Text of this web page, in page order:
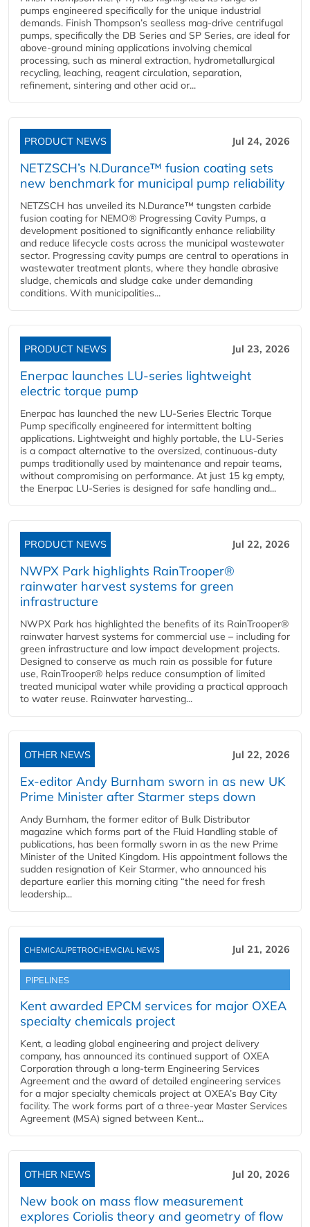
pumps engineered specifically for the unique industrial
demands. Finish Thompson’s sealless mag-drive centrifugal
pumps, specifically the DB Series and SP Series, are ideal for
above-ground mining applications involving chemical
processing, such as mineral extraction, hydrometallurgical
recycling, leaching, reagent circulation, separation,
refinement, sintering and other acid or...
PRODUCT NEWS Jul 24, 2026
NETZSCH’s N.Durance™ fusion coating sets
new benchmark for municipal pump reliability
NETZSCH has unveiled its N.Durance™ tungsten carbide
fusion coating for NEMO® Progressing Cavity Pumps, a
development positioned to significantly enhance reliability
and reduce lifecycle costs across the municipal wastewater
sector. Progressing cavity pumps are central to operations in
wastewater treatment plants, where they handle abrasive
sludge, chemicals and sludge cake under demanding
conditions. With municipalities...
PRODUCT NEWS Jul 23, 2026
Enerpac launches LU-series lightweight
electric torque pump
Enerpac has launched the new LU-Series Electric Torque
Pump specifically engineered for intermittent bolting
applications. Lightweight and highly portable, the LU-Series
is a compact alternative to the oversized, continuous-duty
pumps traditionally used by maintenance and repair teams,
without compromising on performance. At just 15 kg empty,
the Enerpac LU-Series is designed for safe handling and...
PRODUCT NEWS Jul 22, 2026
NWPX Park highlights RainTrooper®
rainwater harvest systems for green
infrastructure
NWPX Park has highlighted the benefits of its RainTrooper®
rainwater harvest systems for commercial use – including for
green infrastructure and low impact development projects.
Designed to conserve as much rain as possible for future
use, RainTrooper® helps reduce consumption of limited
treated municipal water while providing a practical approach
to water reuse. Rainwater harvesting...
OTHER NEWS Jul 22, 2026
Ex-editor Andy Burnham sworn in as new UK
Prime Minister after Starmer steps down
Andy Burnham, the former editor of Bulk Distributor
magazine which forms part of the Fluid Handling stable of
publications, has been formally sworn in as the new Prime
Minister of the United Kingdom. His appointment follows the
sudden resignation of Keir Starmer, who announced his
departure earlier this morning citing “the need for fresh
leadership...
CHEMICAL/PETROCHEMCIAL NEWS Jul 21, 2026
PIPELINES
Kent awarded EPCM services for major OXEA
specialty chemicals project
Kent, a leading global engineering and project delivery
company, has announced its continued support of OXEA
Corporation through a long-term Engineering Services
Agreement and the award of detailed engineering services
for a major specialty chemicals project at OXEA’s Bay City
facility. The work forms part of a three-year Master Services
Agreement (MSA) signed between Kent...
OTHER NEWS Jul 20, 2026
New book on mass flow measurement
explores Coriolis theory and geometry of flow